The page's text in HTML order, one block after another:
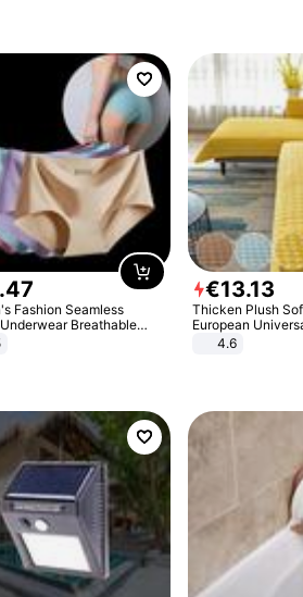
.47
Fashion Seamless
Breathable
Ice Silk Panties Briefs
€13.13
Thicken Plush
European
Cover Slip
4.6